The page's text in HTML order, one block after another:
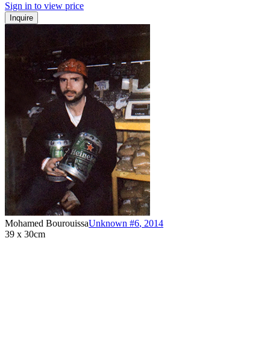
Sign in to view price
Inquire
Mohamed BourouissaUnknown #6, 2014
39 x 30cm